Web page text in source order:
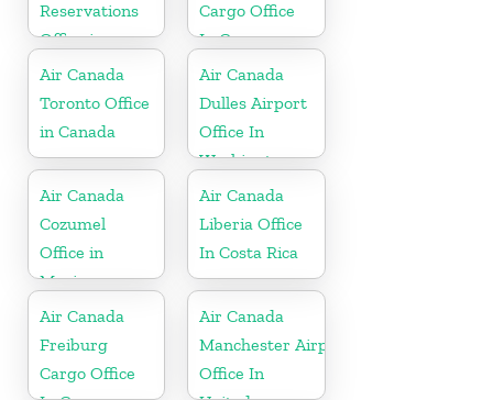
Reservations
Office in
United Arab
Emirates
Cargo Office
In Germany
Air Canada
Toronto Office
in Canada
Air Canada
Dulles Airport
Office In
Washington
Air Canada
Cozumel
Office in
Mexico
Air Canada
Liberia Office
In Costa Rica
Air Canada
Freiburg
Cargo Office
Air Canada
Manchester Airport
Office In